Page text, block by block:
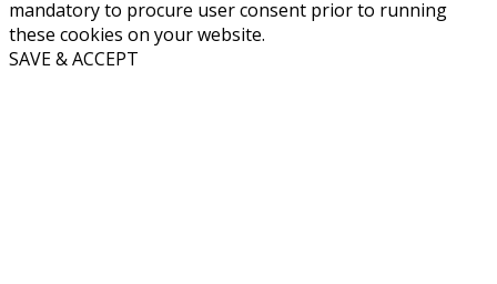
mandatory to procure user consent prior to running
these cookies on your website.
SAVE & ACCEPT